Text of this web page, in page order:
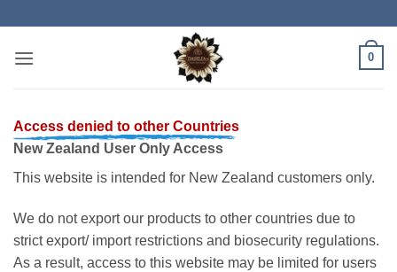
content
0
Access denied to other Countries
New Zealand User Only Access
This website is intended for New Zealand customers only.
We do not export our products to other countries due to
strict export/ import restrictions and biosecurity regulations.
As a result, access to this website may be limited for users